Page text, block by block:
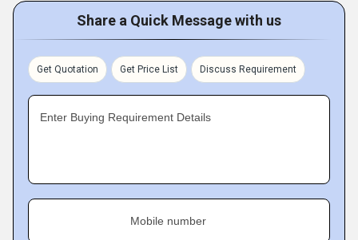
Share a Quick Message with us
Get Quotation Get Price List Discuss Requirement
Enter Buying Requirement Details
Mobile number